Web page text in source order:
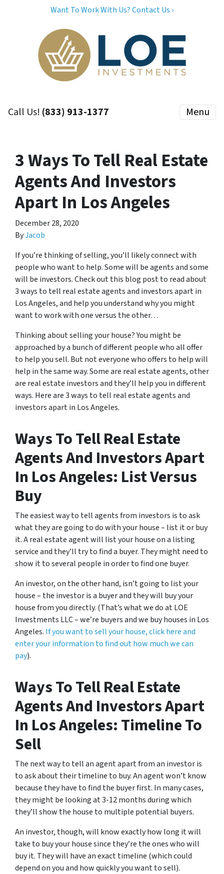
Want To Work With Us? Contact Us ›
Call Us! (833) 913-1377 Menu
3 Ways To Tell Real Estate
Agents And Investors
Apart In Los Angeles
December 28, 2020
ByJacob
If you’re thinking of selling, you’ll likely connect with
people who want to help. Some will be agents and some
will be investors. Check out this blog post to read about
3 ways to tell real estate agents and investors apart in
Los Angeles, and help you understand why you might
want to work with one versus the other…
Thinking about selling your house? You might be
approached by a bunch of different people who all offer
to help you sell. But not everyone who offers to help will
help in the same way. Some are real estate agents, other
are real estate investors and they’ll help you in different
ways. Here are 3 ways to tell real estate agents and
investors apart in Los Angeles.
Ways To Tell Real Estate
Agents And Investors Apart
In Los Angeles: List Versus
Buy
The easiest way to tell agents from investors is to ask
what they are going to do with your house – list it or buy
it. A real estate agent will list your house on a listing
service and they’ll try to find a buyer. They might need to
show it to several people in order to find one buyer.
An investor, on the other hand, isn’t going to list your
house – the investor is a buyer and they will buy your
house from you directly. (That’s what we do at LOE
Investments LLC – we’re buyers and we buy houses in Los
Angeles. If you want to sell your house, click here and
enter your information to find out how much we can
pay).
Ways To Tell Real Estate
Agents And Investors Apart
In Los Angeles: Timeline To
Sell
The next way to tell an agent apart from an investor is
to ask about their timeline to buy. An agent won’t know
because they have to find the buyer first. In many cases,
they might be looking at 3-12 months during which
they’ll show the house to multiple potential buyers.
An investor, though, will know exactly how long it will
take to buy your house since they’re the ones who will
buy it. They will have an exact timeline (which could
depend on you and how quickly you want to sell).